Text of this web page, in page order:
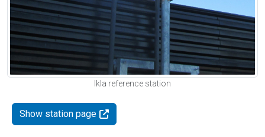
Ikla reference station
Show station page